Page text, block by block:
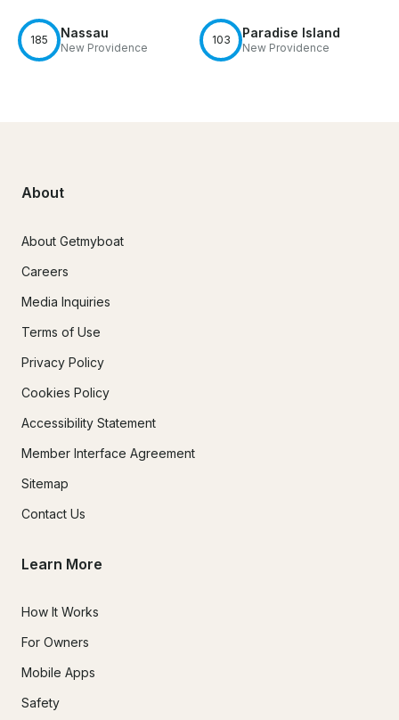
185 Nassau
New Providence
103 Paradise Island
New Providence
About
About Getmyboat
Careers
Media Inquiries
Terms of Use
Privacy Policy
Cookies Policy
Accessibility Statement
Member Interface Agreement
Sitemap
Contact Us
Learn More
How It Works
For Owners
Mobile Apps
Safety